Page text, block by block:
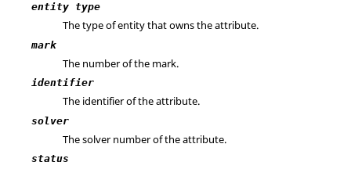
entity type
The type of entity that owns the attribute.
mark
The number of the mark.
identifier
The identifier of the attribute.
solver
The solver number of the attribute.
status